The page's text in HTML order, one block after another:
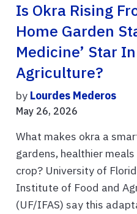
Is Okra Rising
Home Garden
Medicine’ Star
Agriculture?
by Lourdes Mederos
May 26, 2026
What makes okra a
gardens, healthier
crop? University of
Institute of Food and
(UF/IFAS) say this